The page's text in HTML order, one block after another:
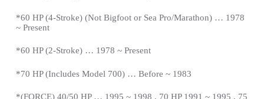
*60 HP (4-Stroke) (Not Bigfoot or Sea Pro/Marathon) … 1978
~ Present
*60 HP (2-Stroke) … 1978 ~ Present
*70 HP (Includes Model 700) … Before ~ 1983
*(FORCE) 40/50 HP … 1995 ~ 1998 , 70 HP 1991 ~ 1995 , 75